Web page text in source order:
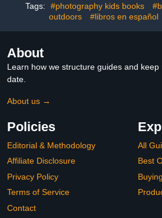
Tags: #photography kids books
outdoors
#libros en español
About
Learn how we structure guides and
date.
About us →
Policies
Editorial & Methodology
Affiliate Disclosure
Privacy Policy
Terms of Service
Contact
All
Best